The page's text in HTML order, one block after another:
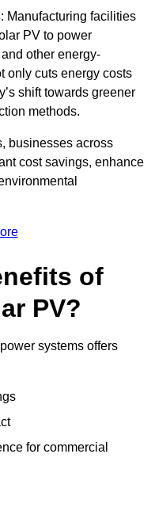
: Manufacturing facilities
PV to power
other energy-
only cuts energy costs
shift towards greener
methods.
businesses across
cost savings, enhance
of
PV?
systems offers
for commercial